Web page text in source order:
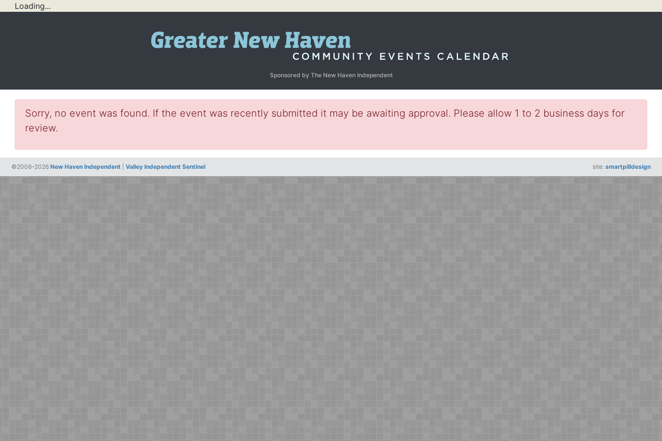
Loading...
Sponsored by The New Haven Independent
Sorry, no event was found. If the event was recently submitted it may be awaiting approval. Please allow 1 to 2 business days for
review.
©2006–2026 New Haven Independent Valley Independent Sentinel site: smartpilldesign